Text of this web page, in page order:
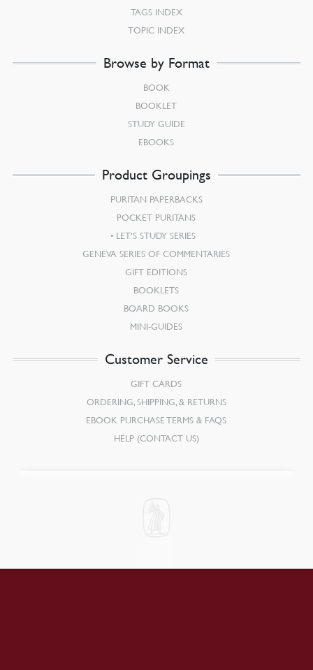
TAGS INDEX
TOPIC INDEX
Browse by Format
BOOK
BOOKLET
STUDY GUIDE
EBOOKS
Product Groupings
PURITAN PAPERBACKS
POCKET PURITANS
LET’S STUDY SERIES
GENEVA SERIES OF COMMENTARIES
GIFT EDITIONS
BOOKLETS
BOARD BOOKS
MINI-GUIDES
Customer Service
GIFT CARDS
ORDERING, SHIPPING, & RETURNS
EBOOK PURCHASE TERMS & FAQS
HELP (CONTACT US)